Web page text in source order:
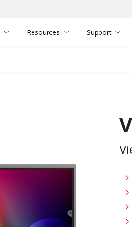
Resources Support